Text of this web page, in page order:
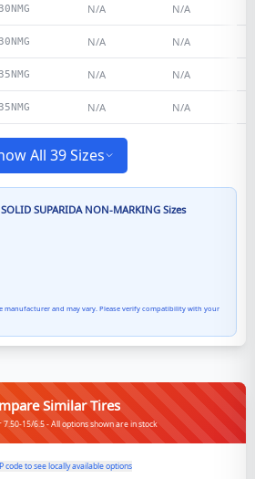
N/A N/A
N/A N/A
N/A N/A
N/A N/A
All 39 Sizes
SUPARIDA NON-MARKING Sizes
manufacturer and may vary. Please verify compatibility with your
Similar Tires
15/6.5 - All options shown are in stock
code to see locally available options